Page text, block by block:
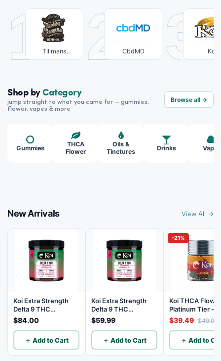
1
Tillmans
Tranquils
2 CbdMD 3 Koi
Shop byCategory
jump straight to what you came for — gummies,
flower, vapes & more
Browse all →
Gummies
THCA
Flower
Oils &
Tinctures
Drinks Vapes
New Arrivals View All →
Koi Extra Strength
Delta 9 THC
Gummies
Watermelon 25mg
THC, 25mg CBD - 40
Count
$84.00
＋ Add to Cart
Koi Extra Strength
Delta 9 THC
Gummies
Watermelon 25mg
THC, 25mg CBD - 20
Count
$59.99
＋ Add to Cart
-21%
Koi THCA Flower
Platinum Tier -
Lemon - Sativa
$39.49 $49.99
＋ Add to